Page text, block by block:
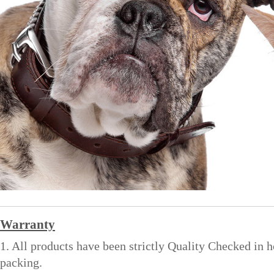
Warranty
1. All products have been strictly Quality Checked in
packing.